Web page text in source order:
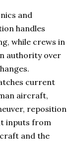
and
handles
while crews in
authority over
current
aircraft,
reposition
inputs from
and the